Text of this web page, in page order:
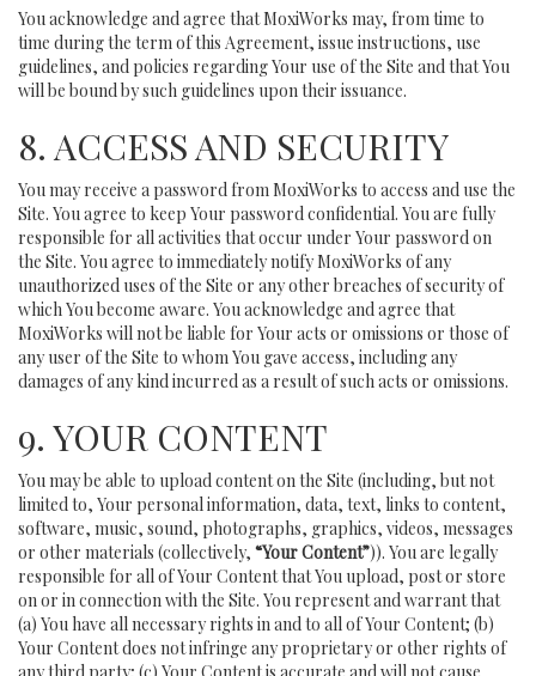
You acknowledge and agree that MoxiWorks may, from time to
time during the term of this Agreement, issue instructions, use
guidelines, and policies regarding Your use of the Site and that You
will be bound by such guidelines upon their issuance.
8. ACCESS AND SECURITY
You may receive a password from MoxiWorks to access and use the
Site. You agree to keep Your password confidential. You are fully
responsible for all activities that occur under Your password on
the Site. You agree to immediately notify MoxiWorks of any
unauthorized uses of the Site or any other breaches of security of
which You become aware. You acknowledge and agree that
MoxiWorks will not be liable for Your acts or omissions or those of
any user of the Site to whom You gave access, including any
damages of any kind incurred as a result of such acts or omissions.
9. YOUR CONTENT
You may be able to upload content on the Site (including, but not
limited to, Your personal information, data, text, links to content,
software, music, sound, photographs, graphics, videos, messages
or other materials (collectively, “Your Content”)). You are legally
responsible for all of Your Content that You upload, post or store
on or in connection with the Site. You represent and warrant that
(a) You have all necessary rights in and to all of Your Content; (b)
Your Content does not infringe any proprietary or other rights of